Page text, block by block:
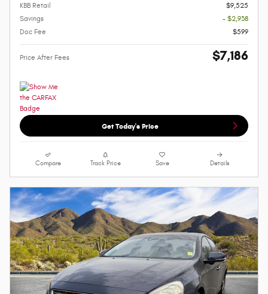
KBB Retail
$9,525
Savings
- $2,938
Doc Fee
$599
Price After Fees $7,186
Get Today's Price
Compare Track Price Save Details